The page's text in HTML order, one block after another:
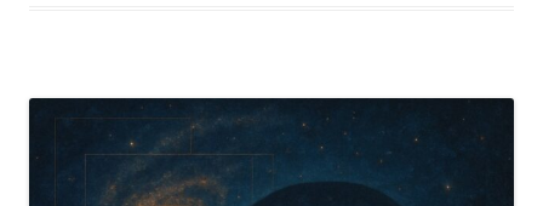
of
Reality”